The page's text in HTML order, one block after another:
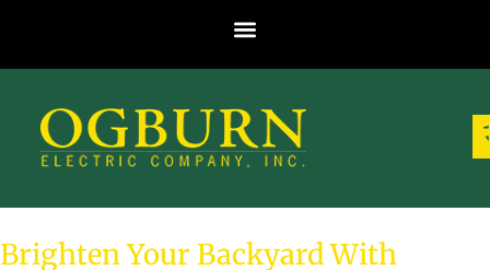
Brighten Your Backyard With